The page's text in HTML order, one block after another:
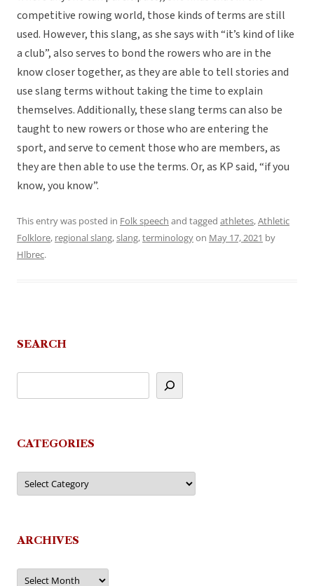
competitive rowing world, those kinds of terms are still
used. However, this slang, as she says with “it’s kind of like
a club”, also serves to bond the rowers who are in the
know closer together, as they are able to tell stories and
use slang terms without taking the time to explain
themselves. Additionally, these slang terms can also be
taught to new rowers or those who are entering the
sport, and serve to cement those who are members, as
they are then able to use the terms. Or, as KP said, “if you
know, you know”.
This entry was posted in Folk speech and tagged athletes,Athletic
Folklore, regional slang,slang,terminologyon May 17, 2021 by
Hlbrec.
SEARCH
CATEGORIES
Categories
ARCHIVES
Archives